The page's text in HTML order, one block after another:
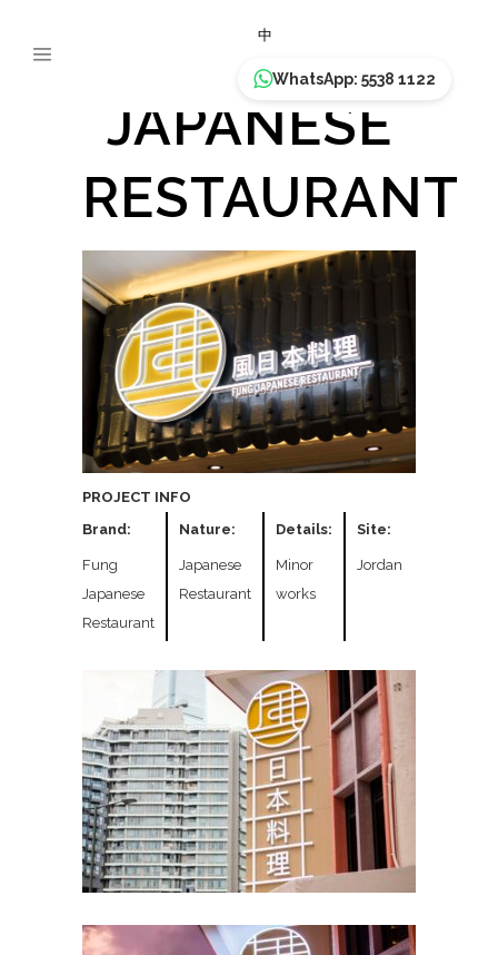
中
WhatsApp: 5538 1122
FUNG
JAPANESE
RESTAURANT
PROJECT INFO
Brand:
Nature: Details: Site:
Fung
Japanese
Restaurant
Japanese
Restaurant
Minor
works
Jordan